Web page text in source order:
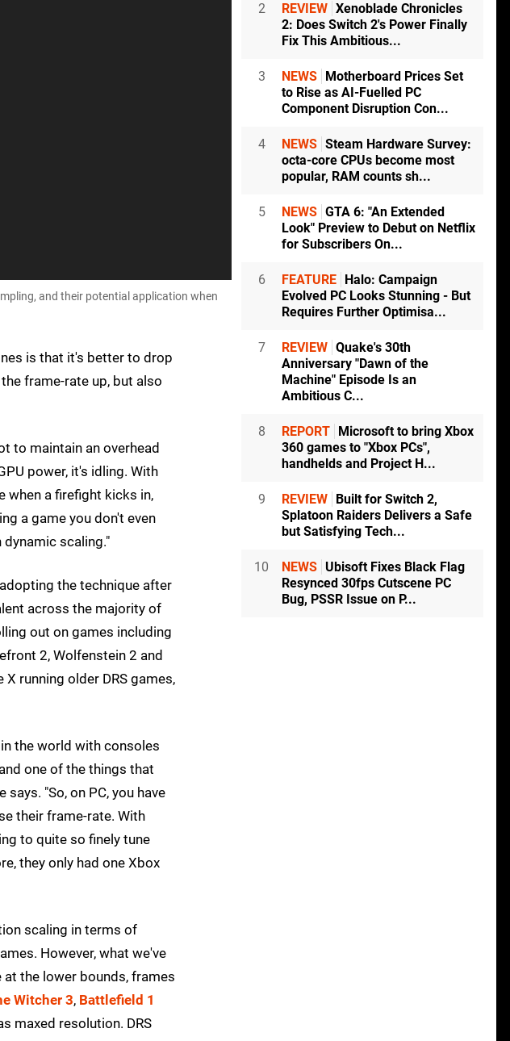
and their potential application when
is that it's better to drop
frame-rate up, but also
to maintain an overhead
power, it's idling. With
when a firefight kicks in,
a game you don't even
scaling."
the technique after
across the majority of
out on games including
2, Wolfenstein 2 and
running older DRS games,
the world with consoles
one of the things that
"So, on PC, you have
their frame-rate. With
to quite so finely tune
they only had one Xbox
scaling in terms of
However, what we've
the lower bounds, frames
Witcher 3, Battlefield 1
maxed resolution. DRS
2 REVIEW Xenoblade Chronicles
2: Does Switch 2's Power Finally
Fix This Ambitious...
3 NEWS
Motherboard Prices Set
to Rise as AI-Fuelled PC
Component Disruption Con...
4 NEWS Steam Hardware Survey:
octa-core CPUs become most
popular, RAM counts sh...
5 NEWS GTA 6: "An Extended
Look" Preview to Debut on Netflix
for Subscribers On...
6 FEATURE
Halo: Campaign
Evolved PC Looks Stunning - But
Requires Further Optimisa...
7 REVIEW Quake's 30th
Anniversary "Dawn of the
Machine" Episode Is an
Ambitious C...
8 REPORT
Microsoft to bring Xbox
360 games to "Xbox PCs",
handhelds and Project H...
9 REVIEW
Built for Switch 2,
Splatoon Raiders Delivers a Safe
but Satisfying Tech...
10 NEWS Ubisoft Fixes Black Flag
Resynced 30fps Cutscene PC
Bug, PSSR Issue on P...